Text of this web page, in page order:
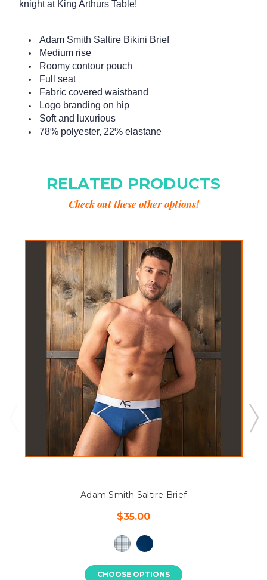
knight at King Arthurs Table!
Adam Smith Saltire Bikini Brief
Medium rise
Roomy contour pouch
Full seat
Fabric covered waistband
Logo branding on hip
Soft and luxurious
78% polyester, 22% elastane
RELATED PRODUCTS
Check out these other options!
Adam Smith Saltire Brief
$35.00
CHOOSE OPTIONS